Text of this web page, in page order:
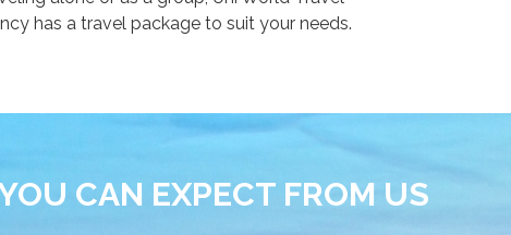
has a travel package to suit your needs.
CAN EXPECT FROM US